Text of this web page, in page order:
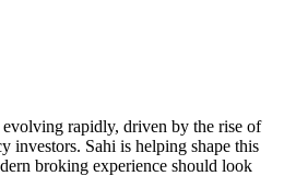
rapidly, driven by the rise of
investors. Sahi is helping shape this
broking experience should look